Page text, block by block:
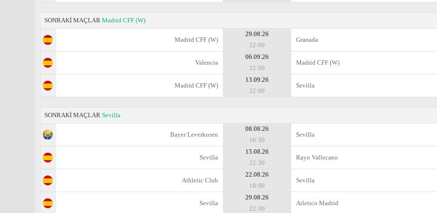
SONRAKİ MAÇLAR Madrid CFF (W)
Madrid CFF (W)
29.08.26
22:00
Granada
Valencia
06.09.26
22:00
Madrid CFF (W)
Madrid CFF (W)
13.09.26
22:00
Sevilla
SONRAKİ MAÇLAR Sevilla
Bayer Leverkusen
08.08.26
16:30
Sevilla
Sevilla
15.08.26
22:30
Rayo Vallecano
Athletic Club
22.08.26
18:00
Sevilla
Sevilla
29.08.26
22:30
Atletico Madrid